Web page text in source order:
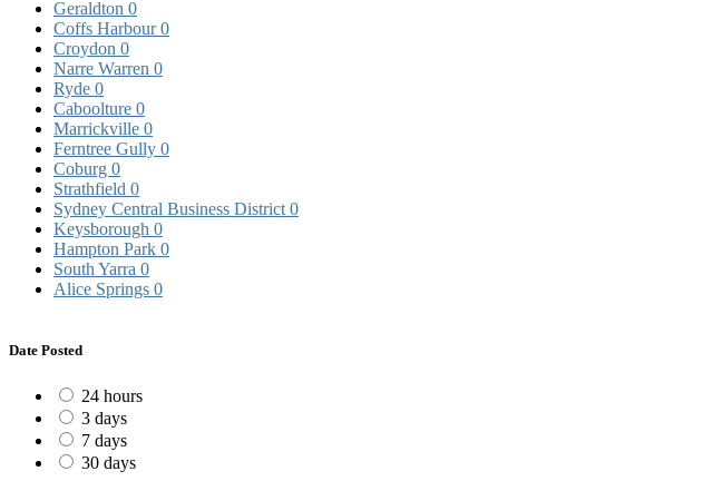
Geraldton 0
Coffs Harbour0
Croydon 0
Narre Warren 0
Ryde 0
Caboolture 0
Marrickville 0
Ferntree Gully 0
Coburg 0
Strathfield 0
Sydney Central Business District 0
Keysborough 0
Hampton Park 0
South Yarra 0
Alice Springs 0
Date Posted
24 hours
3 days
7 days
30 days